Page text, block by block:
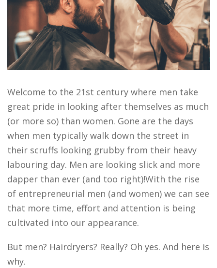
Welcome to the 21st century where men take
great pride in looking after themselves as much
(or more so) than women. Gone are the days
when men typically walk down the street in
their scruffs looking grubby from their heavy
labouring day. Men are looking slick and more
dapper than ever (and too right)!With the rise
of entrepreneurial men (and women) we can see
that more time, effort and attention is being
cultivated into our appearance.
But men? Hairdryers? Really? Oh yes. And here is
why.